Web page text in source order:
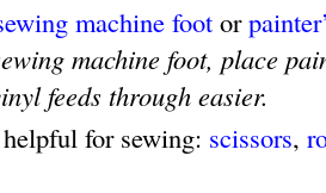
machine footor
machine foot, place
feeds through easier.
for sewing: scissors,